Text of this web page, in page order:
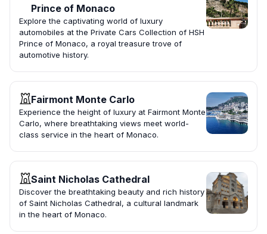
Prince of Monaco
Explore the captivating world of luxury
automobiles at the Private Cars Collection of HSH
Prince of Monaco, a royal treasure trove of
automotive history.
Fairmont Monte Carlo
Experience the height of luxury at Fairmont Monte
Carlo, where breathtaking views meet world-
class service in the heart of Monaco.
Saint Nicholas Cathedral
Discover the breathtaking beauty and rich history
of Saint Nicholas Cathedral, a cultural landmark
in the heart of Monaco.